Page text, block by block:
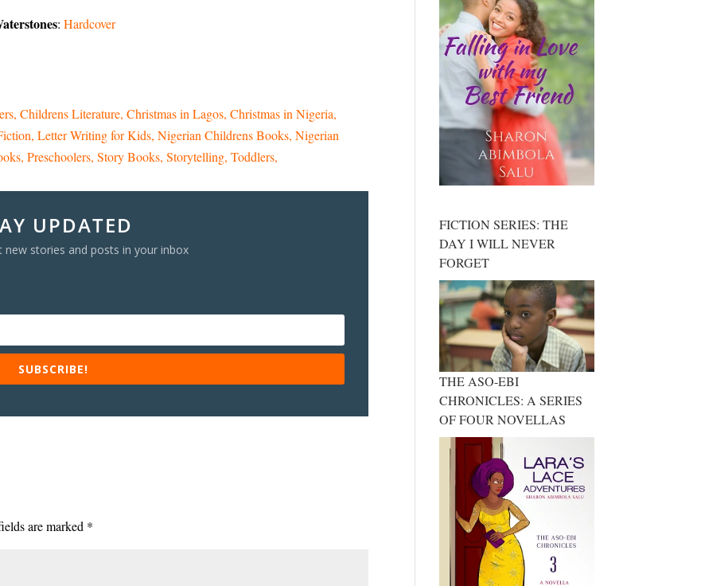
:Hardcover
Childrens Literature Christmas in Lagos Christmas in Nigeria
Letter Writing for Kids Nigerian Childrens Books Nigerian
Preschoolers Story Books Storytelling Toddlers
UPDATED
new stories and posts in your inbox
SUBSCRIBE!
are marked *
FICTION SERIES: THE
DAY I WILL NEVER
FORGET
THE ASO-EBI
CHRONICLES: A SERIES
OF FOUR NOVELLAS